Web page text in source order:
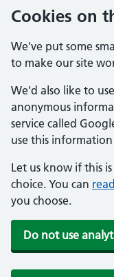
Cookies on
We've put some
to make our site
We'd also like to
anonymous
service called
use this
Let us know if this
choice. You can
you choose.
Do not use